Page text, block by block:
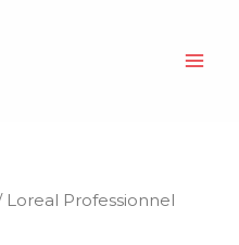
Loreal Professionnel
price